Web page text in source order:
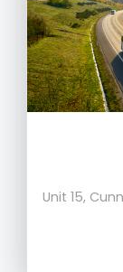
Unit 15,